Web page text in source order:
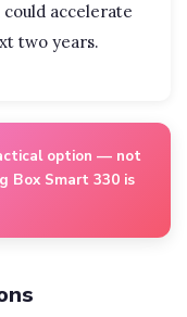
accelerate
two years.
option — not
Box Smart 330 is